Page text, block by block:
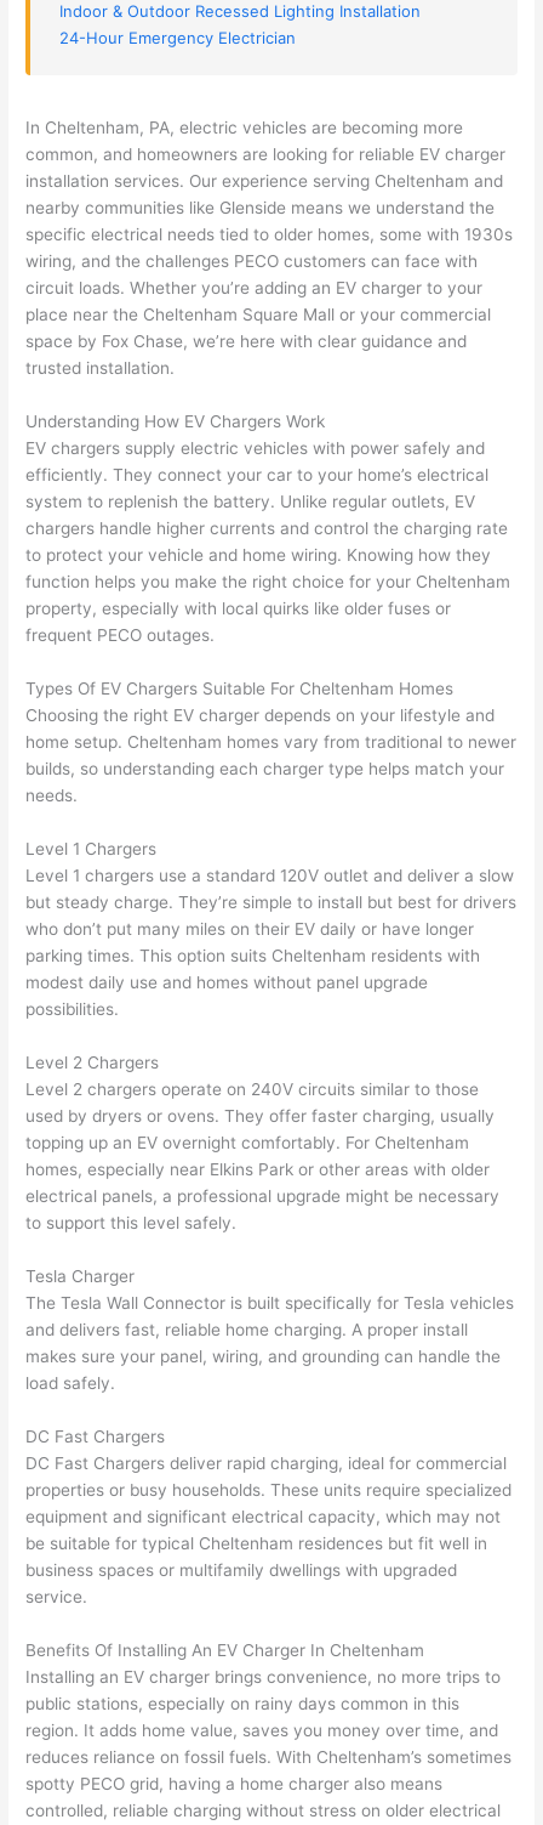
Indoor & Outdoor Recessed Lighting Installation
24-Hour Emergency Electrician
In Cheltenham, PA, electric vehicles are becoming more
common, and homeowners are looking for reliable EV charger
installation services. Our experience serving Cheltenham and
nearby communities like Glenside means we understand the
specific electrical needs tied to older homes, some with 1930s
wiring, and the challenges PECO customers can face with
circuit loads. Whether you’re adding an EV charger to your
place near the Cheltenham Square Mall or your commercial
space by Fox Chase, we’re here with clear guidance and
trusted installation.
Understanding How EV Chargers Work
EV chargers supply electric vehicles with power safely and
efficiently. They connect your car to your home’s electrical
system to replenish the battery. Unlike regular outlets, EV
chargers handle higher currents and control the charging rate
to protect your vehicle and home wiring. Knowing how they
function helps you make the right choice for your Cheltenham
property, especially with local quirks like older fuses or
frequent PECO outages.
Types Of EV Chargers Suitable For Cheltenham Homes
Choosing the right EV charger depends on your lifestyle and
home setup. Cheltenham homes vary from traditional to newer
builds, so understanding each charger type helps match your
needs.
Level 1 Chargers
Level 1 chargers use a standard 120V outlet and deliver a slow
but steady charge. They’re simple to install but best for drivers
who don’t put many miles on their EV daily or have longer
parking times. This option suits Cheltenham residents with
modest daily use and homes without panel upgrade
possibilities.
Level 2 Chargers
Level 2 chargers operate on 240V circuits similar to those
used by dryers or ovens. They offer faster charging, usually
topping up an EV overnight comfortably. For Cheltenham
homes, especially near Elkins Park or other areas with older
electrical panels, a professional upgrade might be necessary
to support this level safely.
Tesla Charger
The TeslaWall Connector is built specifically for Tesla vehicles
and delivers fast, reliable home charging. A proper install
makes sure your panel, wiring, and grounding can handle the
load safely.
DC Fast Chargers
DC Fast Chargers deliver rapid charging, ideal for commercial
properties or busy households. These units require specialized
equipment and significant electrical capacity, which may not
be suitable for typical Cheltenham residences but fit well in
business spaces or multifamily dwellings with upgraded
service.
Benefits Of Installing An EV Charger In Cheltenham
Installing an EV charger brings convenience, no more trips to
public stations, especially on rainy days common in this
region. It adds home value, saves you money over time, and
reduces reliance on fossil fuels. With Cheltenham’s sometimes
spotty PECO grid, having a home charger also means
controlled, reliable charging without stress on older electrical